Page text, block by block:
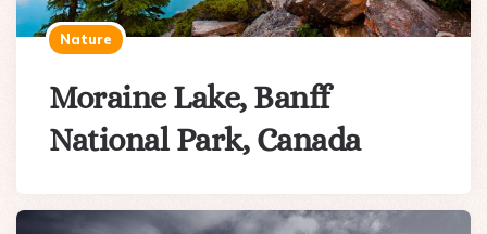
Nature
Moraine Lake, Banff
National Park, Canada